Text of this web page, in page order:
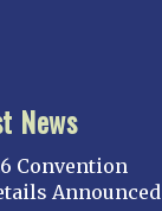
News
Convention
Announced